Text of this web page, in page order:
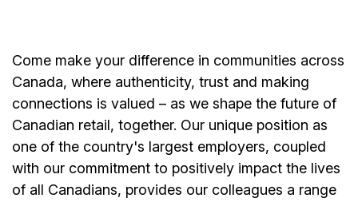
Come make your difference in communities across
Canada, where authenticity, trust and making
connections is valued – as we shape the future of
Canadian retail, together. Our unique position as
one of the country's largest employers, coupled
with our commitment to positively impact the lives
of all Canadians, provides our colleagues a range